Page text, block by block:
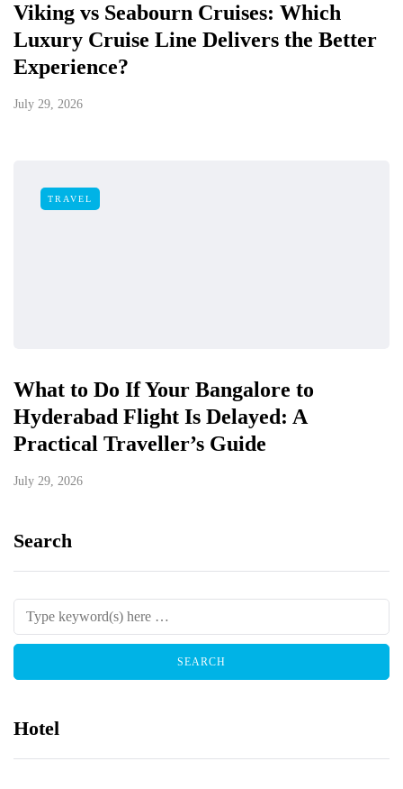
Viking vs Seabourn Cruises: Which
Luxury Cruise Line Delivers the Better
Experience?
July 29, 2026
TRAVEL
What to Do If Your Bangalore to
Hyderabad Flight Is Delayed: A
Practical Traveller’s Guide
July 29, 2026
Search
Hotel